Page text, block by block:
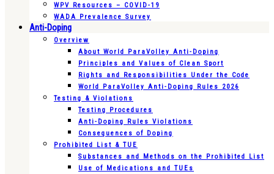
WPV Resources – COVID-19
WADA Prevalence Survey
Anti-Doping
Overview
About World ParaVolley Anti-Doping
Principles and Values of Clean Sport
Rights and Responsibilities Under the Code
World ParaVolley Anti-Doping Rules 2026
Testing & Violations
Testing Procedures
Anti-Doping Rules Violations
Consequences of Doping
Prohibited List & TUE
Substances and Methods on the Prohibited List
Use of Medications and TUEs